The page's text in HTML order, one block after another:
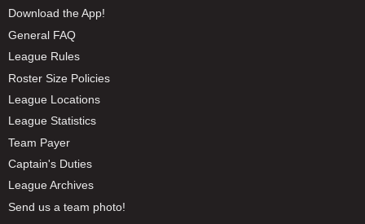
Download the App!
General FAQ
League Rules
Roster Size Policies
League Locations
League Statistics
Team Payer
Captain's Duties
League Archives
Send us a team photo!